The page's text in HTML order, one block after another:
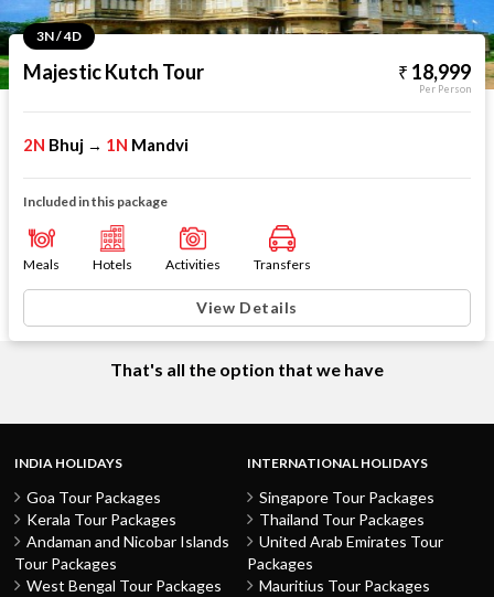
3N / 4D
Majestic Kutch Tour 18,999
Per Person
2N Bhuj → 1N Mandvi
Included in this package
Meals Hotels Activities Transfers
View Details
That's all the option that we have
INDIA HOLIDAYS
Goa Tour Packages
Kerala Tour Packages
Andaman and Nicobar Islands
Tour Packages
West Bengal Tour Packages
INTERNATIONAL HOLIDAYS
Singapore Tour Packages
Thailand Tour Packages
United Arab Emirates Tour
Packages
Mauritius Tour Packages